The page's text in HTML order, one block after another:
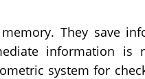
They save
information is
system for